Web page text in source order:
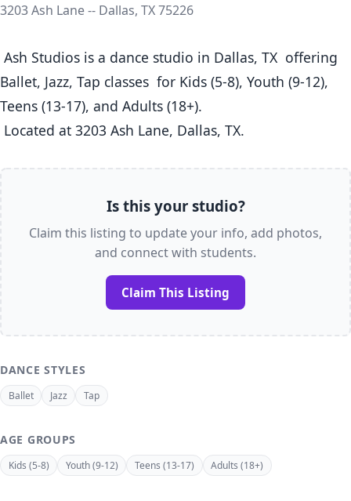
3203 Ash Lane -- Dallas, TX 75226
Ballet, Jazz, Tap classes  for Kids (5-8), Youth (9-12),
Teens (13-17), and Adults (18+).
Located at 3203 Ash Lane, Dallas, TX.
Is this your studio?
Claim this listing to update your info, add photos,
and connect with students.
Claim This Listing
DANCE STYLES
Ballet Jazz Tap
AGE GROUPS
Kids (5-8) Youth (9-12) Teens (13-17) Adults (18+)